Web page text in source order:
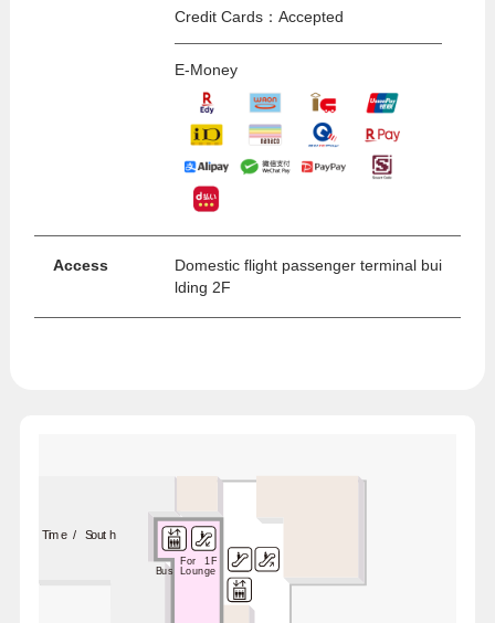
Credit Cards：Accepted
E-Money
Access
Domestic flight passenger terminal bui
lding 2F
Lounge Time / South
For 1F
Bus Lounge